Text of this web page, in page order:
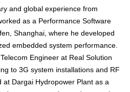
and global experience from
as a Performance Software
Shanghai, where he developed
embedded system performance.
Engineer at Real Solution
to 3G system installations and RF
Dargai Hydropower Plant as a